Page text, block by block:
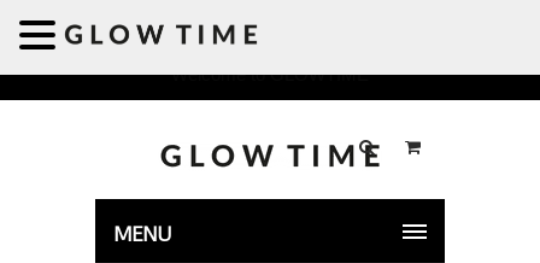
Welcome to GLOWTIME
MENU